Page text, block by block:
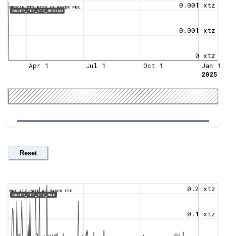
MEDIAN XTZ PAID AS BAKER FEE.
BAKER_FEE_XTZ_MEDIAN
0 xtz
0.001 xtz
0.001 xtz
Apr 1 Jul 1 Oct 1
Jan 1
2025
Reset
MAX XTZ PAID AS BAKER FEE.
BAKER_FEE_XTZ_MAX
0.1 xtz
0.2 xtz